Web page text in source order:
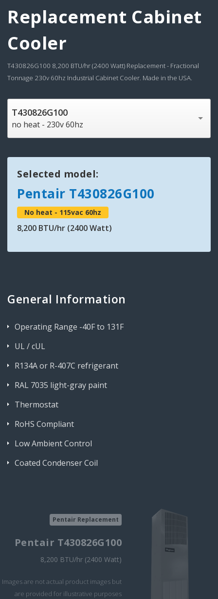
Replacement Cabinet
Cooler
T430826G100 8,200 BTU/hr (2400 Watt) Replacement - Fractional
Tonnage 230v 60hz Industrial Cabinet Cooler. Made in the USA.
T430826G100
no heat - 230v 60hz
Selected model:
Pentair T430826G100
No heat - 115vac 60hz
8,200 BTU/hr (2400 Watt)
General Information
Operating Range -40F to 131F
UL / cUL
R134A or R-407C refrigerant
RAL 7035 light-gray paint
Thermostat
RoHS Compliant
Low Ambient Control
Coated Condenser Coil
Pentair Replacement
Pentair T430826G100
8,200 BTU/hr (2400 Watt)
Images are not actual product images but
are provided for illustrative purposes